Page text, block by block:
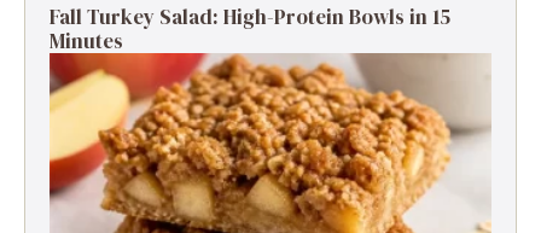
Fall Turkey Salad: High-Protein Bowls in 15
Minutes